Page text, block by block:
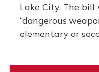
Lake City. The
“dangerous
elementary or